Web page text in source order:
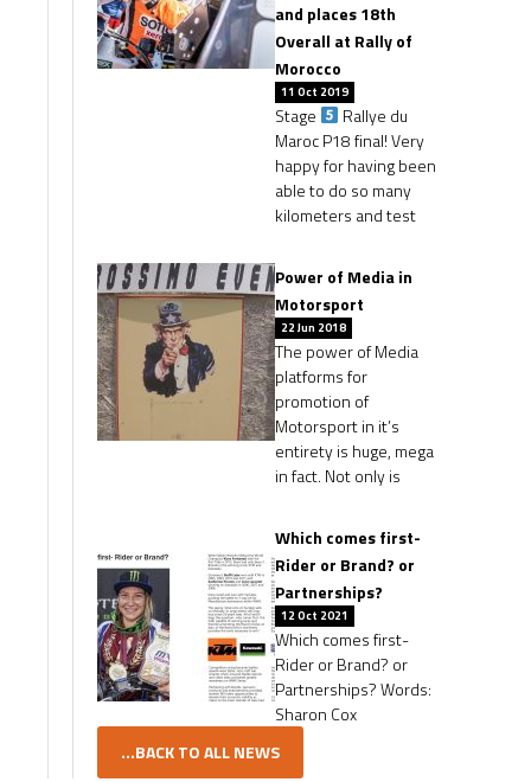
and places 18th
Overall at Rally of
Morocco
11 Oct 2019
Stage
Rallye du
Maroc P18 final! Very
happy for having been
able to do so many
kilometers and test
Power of Media in
Motorsport
22 Jun 2018
The power of Media
platforms for
promotion of
Motorsport in it’s
entirety is huge, mega
in fact. Not only is
Which comes first-
Rider or Brand? or
Partnerships?
12 Oct 2021
Which comes first-
Rider or Brand? or
Partnerships? Words:
Sharon Cox
...BACK TO ALL NEWS